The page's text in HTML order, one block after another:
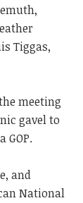
Tiggas,
meeting
gavel to
and
National